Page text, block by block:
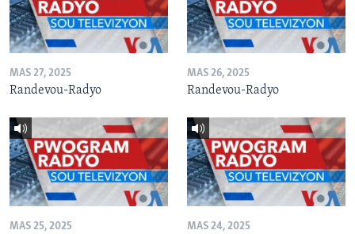
MAS 27, 2025
Randevou-Radyo
MAS 26, 2025
Randevou-Radyo
MAS 25, 2025 MAS 24, 2025